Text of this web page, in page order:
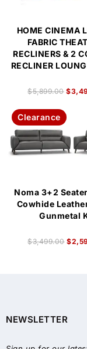
HOME CINEMA
FABRIC
RECLINERS & 2
RECLINER
$5,899.00 $
Clearance
Noma 3+2
Cowhide
Gunmetal
$3,499.00 $
NEWSLETTER